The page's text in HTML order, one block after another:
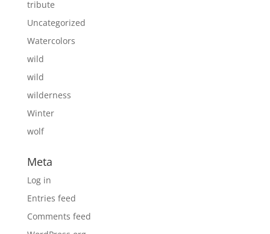
tribute
Uncategorized
Watercolors
wild
wild
wilderness
Winter
wolf
Meta
Log in
Entries feed
Comments feed